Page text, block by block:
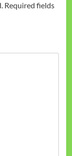
Required fields